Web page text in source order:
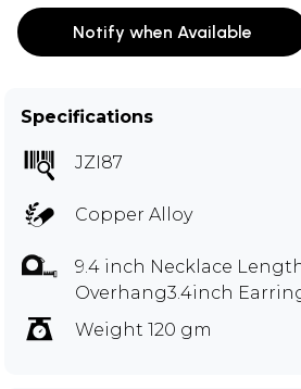
Notify when Available
Specifications
JZI87
Copper Alloy
9.4 inch Necklace
Overhang3.4inch
Weight 120 gm